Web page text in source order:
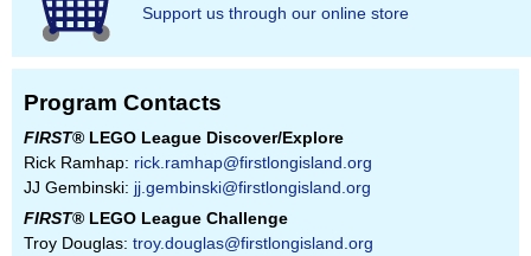
Support us through our online store
Program Contacts
FIRST® LEGO League Discover/Explore
Rick Ramhap: rick.ramhap@firstlongisland.org
JJ Gembinski: jj.gembinski@firstlongisland.org
FIRST® LEGO League Challenge
Troy Douglas: troy.douglas@firstlongisland.org